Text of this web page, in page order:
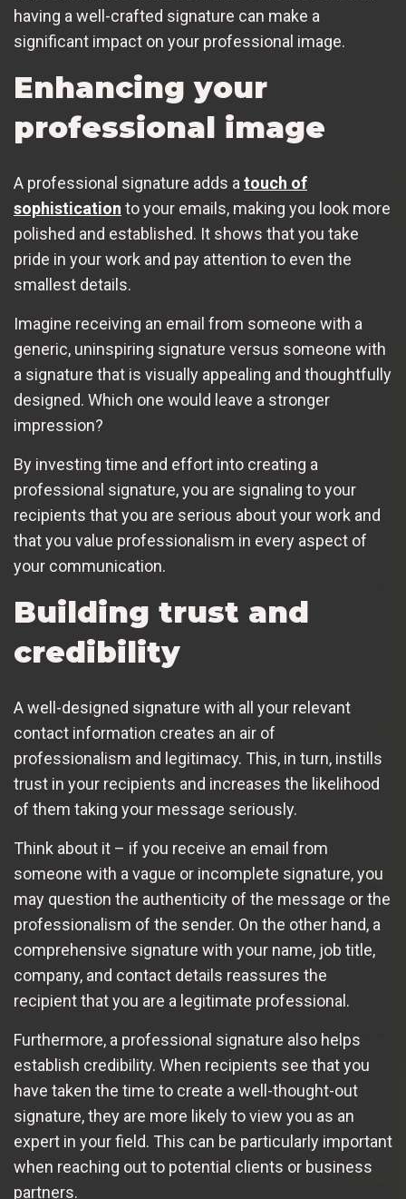
having a well-crafted signature can make a
significant impact on your professional image.
Enhancing your
professional image
A professional signature adds a touch of
sophistication to your emails, making you look more
polished and established. It shows that you take
pride in your work and pay attention to even the
smallest details.
Imagine receiving an email from someone with a
generic, uninspiring signature versus someone with
a signature that is visually appealing and thoughtfully
designed. Which one would leave a stronger
impression?
By investing time and effort into creating a
professional signature, you are signaling to your
recipients that you are serious about your work and
that you value professionalism in every aspect of
your communication.
Building trust and
credibility
A well-designed signature with all your relevant
contact information creates an air of
professionalism and legitimacy. This, in turn, instills
trust in your recipients and increases the likelihood
of them taking your message seriously.
Think about it – if you receive an email from
someone with a vague or incomplete signature, you
may question the authenticity of the message or the
professionalism of the sender. On the other hand, a
comprehensive signature with your name, job title,
company, and contact details reassures the
recipient that you are a legitimate professional.
Furthermore, a professional signature also helps
establish credibility. When recipients see that you
have taken the time to create a well-thought-out
signature, they are more likely to view you as an
expert in your field. This can be particularly important
when reaching out to potential clients or business
partners.